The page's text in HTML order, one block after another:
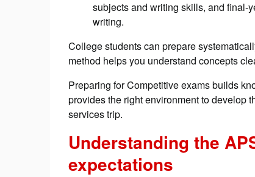
subjects and writing skills, and final-
writing.
College students can prepare
method helps you understand concepts
Preparing for Competitive exams builds
provides the right environment to develop
services trip.
Understanding the
expectations